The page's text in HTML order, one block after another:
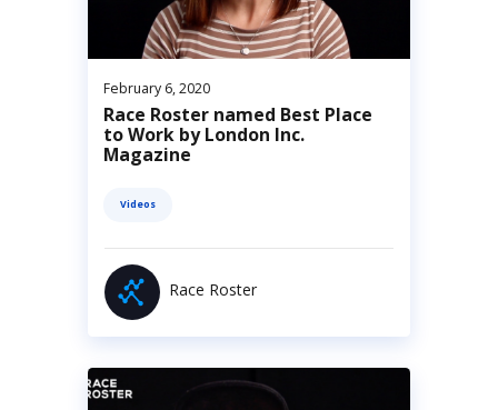
February 6, 2020
Race Roster named Best Place
to Work by London Inc.
Magazine
Videos
Race Roster